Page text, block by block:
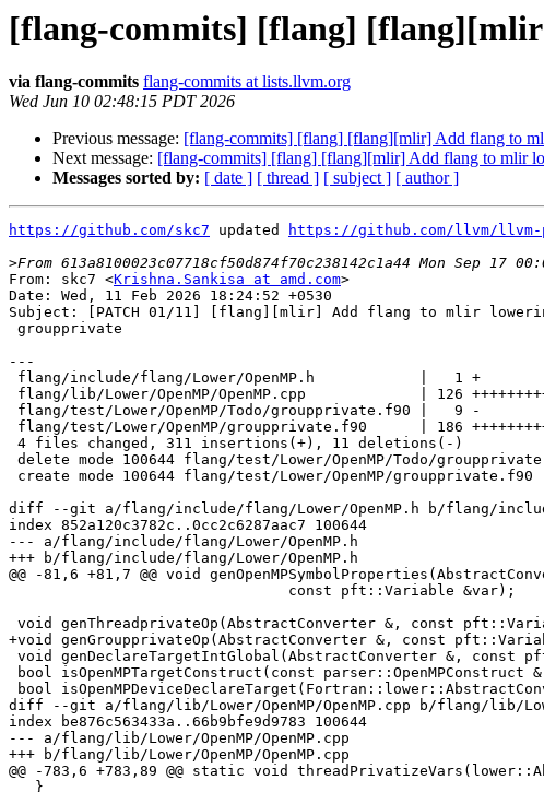
[flang-commits] [flang]
via flang-commits flang-commits at lists.llvm.org
Wed Jun 10 02:48:15 PDT 2026
Previous message: [flang-commits] [flang] [flang][mlir] Add flang to
Next message: [flang-commits] [flang] [flang][mlir] Add flang to mlir
Messages sorted by: [ date ] [ thread ] [ subject ] [ author ]
https://github.com/skc7 updated
https://github.com/llvm/
>
From: skc7 <Krishna.Sankisa at amd.com>
Date: Wed, 11 Feb 2026 18:24:52 +0530
Subject: [PATCH 01/11] [flang][mlir] Add flang to mlir lowering for
 groupprivate

---
 flang/include/flang/Lower/OpenMP.h            |   1 +
 flang/lib/Lower/OpenMP/OpenMP.cpp             | 126 +++++++++++-
 flang/test/Lower/OpenMP/Todo/groupprivate.f90 |   9 -
 flang/test/Lower/OpenMP/groupprivate.f90      | 186 ++++++++++++++++++
 4 files changed, 311 insertions(+), 11 deletions(-)
 delete mode 100644 flang/test/Lower/OpenMP/Todo/groupprivate.f90
 create mode 100644 flang/test/Lower/OpenMP/groupprivate.f90

diff --git a/flang/include/flang/Lower/OpenMP.h b/flang/include/flang/Lower/OpenMP.h
index 852a120c3782c..0cc2c6287aac7 100644
--- a/flang/include/flang/Lower/OpenMP.h
+++ b/flang/include/flang/Lower/OpenMP.h
@@ -81,6 +81,7 @@ void genOpenMPSymbolProperties(AbstractConverter &converter,
                                const pft::Variable &var);
 
 void genThreadprivateOp(AbstractConverter &, const pft::Variable &);
+void genGroupprivateOp(AbstractConverter &, const pft::Variable &);
 void genDeclareTargetIntGlobal(AbstractConverter &, const pft::Variable &);
 bool isOpenMPTargetConstruct(const parser::OpenMPConstruct &);
 bool isOpenMPDeviceDeclareTarget(Fortran::lower::AbstractConverter &,
diff --git a/flang/lib/Lower/OpenMP/OpenMP.cpp b/flang/lib/Lower/OpenMP/OpenMP.cpp
index be876c563433a..66b9bfe9d9783 100644
--- a/flang/lib/Lower/OpenMP/OpenMP.cpp
+++ b/flang/lib/Lower/OpenMP/OpenMP.cpp
@@ -783,6 +783,89 @@ static void threadPrivatizeVars(lower::AbstractConverter &converter,
   }
 }
 
+static void groupprivatizeVars(lower::AbstractConverter &converter,
+                               lower::pft::Evaluation &eval) {
+  fir::FirOpBuilder &firOpBuilder = converter.getFirOpBuilder();
+  mlir::Location currentLocation = converter.getCurrentLocation();
+  mlir::OpBuilder::InsertionGuard guard(firOpBuilder);
+  firOpBuilder.setInsertionPointToStart(firOpBuilder.getAllocaBlock());
+
+  auto module = converter.getModuleOp();
+
+  // Create a groupprivate operation for the symbol.
+  // TODO: Extract device_type from the groupprivate directive.
+  auto genGroupprivateOp = [&](const semantics::Symbol &sym) -> mlir::Value {
+    std::string globalName = converter.mangleName(sym);
+    fir::GlobalOp global = module.lookupSymbol<fir::GlobalOp>(globalName);
+    if (!global) {
+      return mlir::Value();
+    }
+
+    mlir::omp::DeclareTargetDeviceType deviceTypeEnum =
+        mlir::omp::DeclareTargetDeviceType::any;
+    mlir::omp::DeclareTargetDeviceTypeAttr deviceTypeAttr =
+        mlir::omp::DeclareTargetDeviceTypeAttr::get(firOpBuilder.getContext(),
+                                                    deviceTypeEnum);
+
+    // omp.groupprivate takes a flat symbol reference and returns
+    // the address of the per-team copy of the global variable.
+    return mlir::omp::GroupprivateOp::create(
+        firOpBuilder, currentLocation, global.resultType(), global.getSymbol(),
+        deviceTypeAttr);
+  };
+
+  llvm::SetVector<const semantics::Symbol *> groupprivateSyms;
+  converter.collectSymbolSet(eval, groupprivateSyms,
+                             semantics::Symbol::Flag::OmpGroupPrivate,
+                             /*collectSymbols=*/true,
+                             /*collectHostAssociatedSymbols=*/true);
+  std::set<semantics::SourceName> groupprivateSymNames;
+
+  // For a COMMON block, the GroupprivateOp is generated for the block itself
+  // instead of its members.
+  llvm::SetVector<const semantics::Symbol *> commonSyms;
+
+  for (std::size_t i = 0; i < groupprivateSyms.size(); i++) {
+    const semantics::Symbol *sym = groupprivateSyms[i];
+    mlir::Value symGroupprivateValue;
+    // The variable may be used more than once, and each reference has one
+    // symbol with the same name. Only do once for references of one variable.
+    if (groupprivateSymNames.find(sym->name()) != groupprivateSymNames.end())
+      continue;
+    groupprivateSymNames.insert(sym->name());
+
+    if (const semantics::Symbol *common =
+            semantics::FindCommonBlockContaining(sym->GetUltimate())) {
+      // Handle common block members: create groupprivate op for the entire
+      // common block, then compute member offset.
+      mlir::Value commonGroupprivateValue;
+      if (commonSyms.contains(common)) {
+        commonGroupprivateValue = converter.getSymbolAddress(*common);
+      } else {
+        commonGroupprivateValue = genGroupprivateOp(*common);
+        if (!commonGroupprivateValue)
+          continue;
+        converter.bindSymbol(*common, commonGroupprivateValue);
+        commonSyms.insert(common);
+      }
+      symGroupprivateValue = lower::genCommonBlockMember(
+          converter, currentLocation, sym->GetUltimate(),
+          commonGroupprivateValue, common->size());
+    } else {
+      symGroupprivateValue = genGroupprivateOp(*sym);
+    }
+
+    if (!symGroupprivateValue) {
+      continue;
+    }
+
+    fir::ExtendedValue sexv = converter.getSymbolExtendedValue(*sym);
+    fir::ExtendedValue symGroupprivateExv =
+        getExtendedValue(sexv, symGroupprivateValue);
+    converter.bindSymbol(*sym, symGroupprivateExv);
+  }
+}
+
 static mlir::Operation *setLoopVar(lower::AbstractConverter &converter,
                                    mlir::Location loc, mlir::Value indexVal,
                                    const semantics::Symbol *sym) {
@@ -1342,6 +1425,10 @@ static void createBodyOfOp(mlir::Operation &op, const OpWithBodyGenInfo &info,
     }
   }
 
+  if (info.dir == llvm::omp::Directive::OMPD_teams) {
+    groupprivatizeVars(info.converter, info.eval);
+  }
+
   if (!info.genSkeletonOnly) {
     if (ConstructQueue::const_iterator next = std::next(item);
         next != queue.end()) {
@@ -3030,6 +3117,11 @@ genTargetOp(lower::AbstractConverter &converter, lower::SymMap &symTable,
         !symbolsWithDynamicSubstring.contains(&sym.GetUltimate()))
       return;
 
+    // Skip groupprivate symbols - they don't need to be mapped because
+    // groupprivate creates its own LDS storage.
+    if (sym.GetUltimate().test(semantics::Symbol::Flag::OmpGroupPrivate))
+      return;
+
     if (!isDuplicateMappedSymbol(sym, dsp.getAllSymbolsToPrivatize(),
                                  hasDeviceAddrObjects, mapObjects,
                                  isDevicePtrObjects)) {
@@ -4627,8 +4719,9 @@ genOMP(lower::AbstractConverter &converter, lower::SymMap &symTable,
 static void genOMP(lower::AbstractConverter &converter, lower::SymMap &symTable,
                    semantics::SemanticsContext &semaCtx,
                    lower::pft::Evaluation &eval,
-                   const parser::OmpGroupprivateDirective &directive) {
-  TODO(converter.getCurrentLocation(), "GROUPPRIVATE");
+                   const parser::OpenMPGroupprivate &directive) {
+  // The groupprivate directive is lowered when the variable is referenced
+  // inside target/teams regions.
 }
 
 static void genOMP(lower::AbstractConverter &converter, lower::SymMap &symTable,
@@ -5436,6 +5529,9 @@ void Fortran::lower::genOpenMPSymbolProperties(
 
   if (sym.test(semantics::Symbol::Flag::OmpDeclareTarget))
     lower::genDeclareTargetIntGlobal(converter, var);
+
+  if (sym.test(semantics::Symbol::Flag::OmpGroupPrivate))
+    lower::genGroupprivateOp(converter, var);
 }
 
 void Fortran::lower::genThreadprivateOp(lower::AbstractConverter &converter,
@@ -5504,6 +5600,32 @@ void Fortran::lower::genThreadprivateOp(lower::AbstractConverter &converter,
   converter.bindSymbol(sym, symThreadprivateExv);
 }
 
+void Fortran::lower::genGroupprivateOp(lower::AbstractConverter &converter,
+                                       const lower::pft::Variable &var) {
+  const semantics::Symbol &sym = var.getSymbol();
+
+  // For common block members, the groupprivate op is generated for the entire
+  // common block in groupprivatizeVars, not for individual members here.
+  // The common block already has a global, so nothing to do here.
+  if (semantics::FindCommonBlockContaining(sym.GetUltimate()))
+    return;
+
+  // Handle non-global variables: local variables with the SAVE attribute can
+  // appear in a groupprivate directive. Promote them to fir.global so that
+  // omp.groupprivate can reference them by symbol name.
+  if (!var.isGlobal()) {
+    fir::FirOpBuilder &firOpBuilder = converter.getFirOpBuilder();
+    mlir::Location currentLocation = converter.getCurrentLocation();
+    auto module = converter.getModuleOp();
+    std::string globalName = converter.mangleName(sym);
+    if (!module.lookupSymbol<fir::GlobalOp>(globalName))
+      globalInitialization(converter, firOpBuilder, sym, var, currentLocation);
+  }
+
+  // The actual omp.groupprivate operation is created by groupprivatizeVars
+  // when entering a teams region.
+}
+
 // This function replicates threadprivate's behaviour of generating
 // an internal fir.GlobalOp for non-global variables in the main program
 // that have the implicit SAVE attribute, to simplifiy LLVM-IR and MLIR
diff --git a/flang/test/Lower/OpenMP/Todo/groupprivate.f90 b/flang/test/Lower/OpenMP/Todo/groupprivate.f90
deleted file mode 100644
index 9ad9b9382760c..0000000000000
--- a/flang/test/Lower/OpenMP/Todo/groupprivate.f90
+++ /dev/null
@@ -1,9 +0,0 @@
-!RUN: %not_todo_cmd %flang_fc1 -emit-hlfir -fopenmp -fopenmp-version=60 -o - %s 2>&1 | FileCheck %s
-
-!CHECK: not yet implemented: GROUPPRIVATE
-
-module m
-implicit none
-integer :: x
-!$omp groupprivate(x)
-end module
diff --git a/flang/test/Lower/OpenMP/groupprivate.f90 b/flang/test/Lower/OpenMP/groupprivate.f90
new file mode 100644
index 0000000000000..9d3809b2a2999
--- /dev/null
+++ b/flang/test/Lower/OpenMP/groupprivate.f90
@@ -0,0 +1,186 @@
+!RUN: %flang_fc1 -emit-hlfir -fopenmp -fopenmp-version=60 %s -o - | FileCheck %s
+
+! Test lowering of groupprivate directive to omp.groupprivate.
+
+! CHECK-DAG: fir.global common @blk_
+! CHECK-DAG: fir.global common @blka_
+! CHECK-DAG: fir.gl